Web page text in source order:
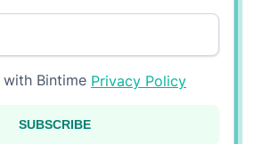
with Bintime Privacy Policy
SUBSCRIBE